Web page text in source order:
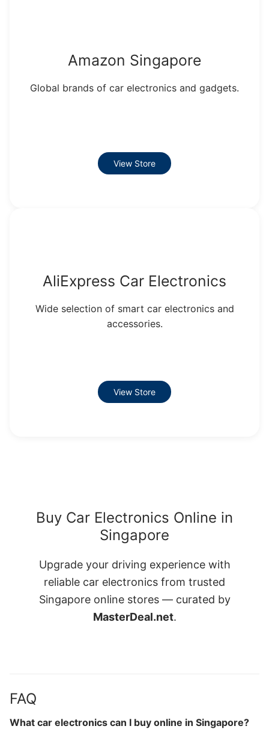
Amazon Singapore
Global brands of car electronics and gadgets.
View Store
AliExpress Car Electronics
Wide selection of smart car electronics and
accessories.
View Store
Buy Car Electronics Online in
Singapore
Upgrade your driving experience with
reliable car electronics from trusted
Singapore online stores — curated by
MasterDeal.net.
FAQ
What car electronics can I buy online in Singapore?